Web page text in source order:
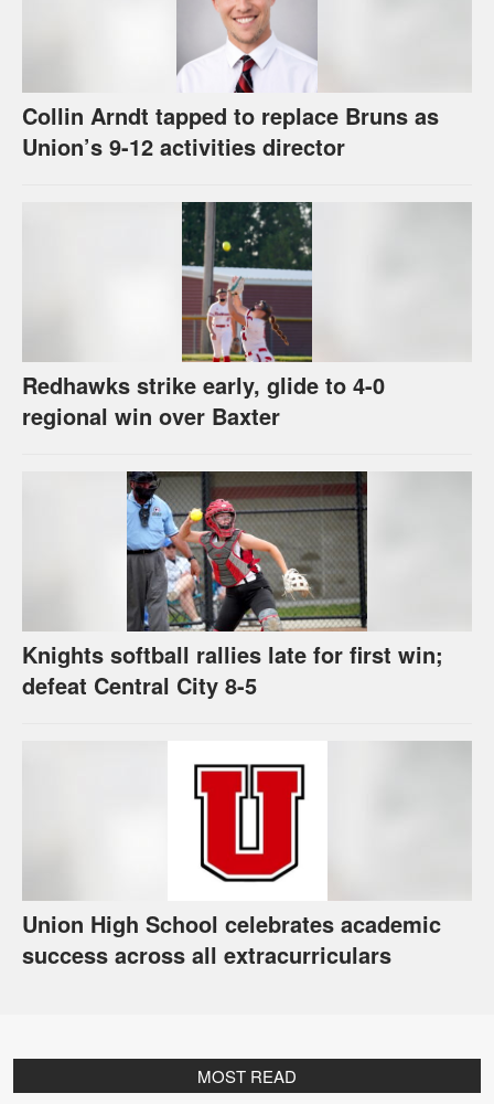
Collin Arndt tapped to replace Bruns as
Union’s 9-12 activities director
Redhawks strike early, glide to 4-0
regional win over Baxter
Knights softball rallies late for first win;
defeat Central City 8-5
Union High School celebrates academic
success across all extracurriculars
MOST READ